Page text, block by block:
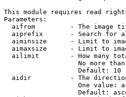
This module requires read
Parameters:
aifrom         - The image
aiprefix       - Search for
aiminsize      - Limit to
aimaxsize      - Limit to
ailimit        - How many
No more
                   Default: 10
aidir          - The
One value:
Default: